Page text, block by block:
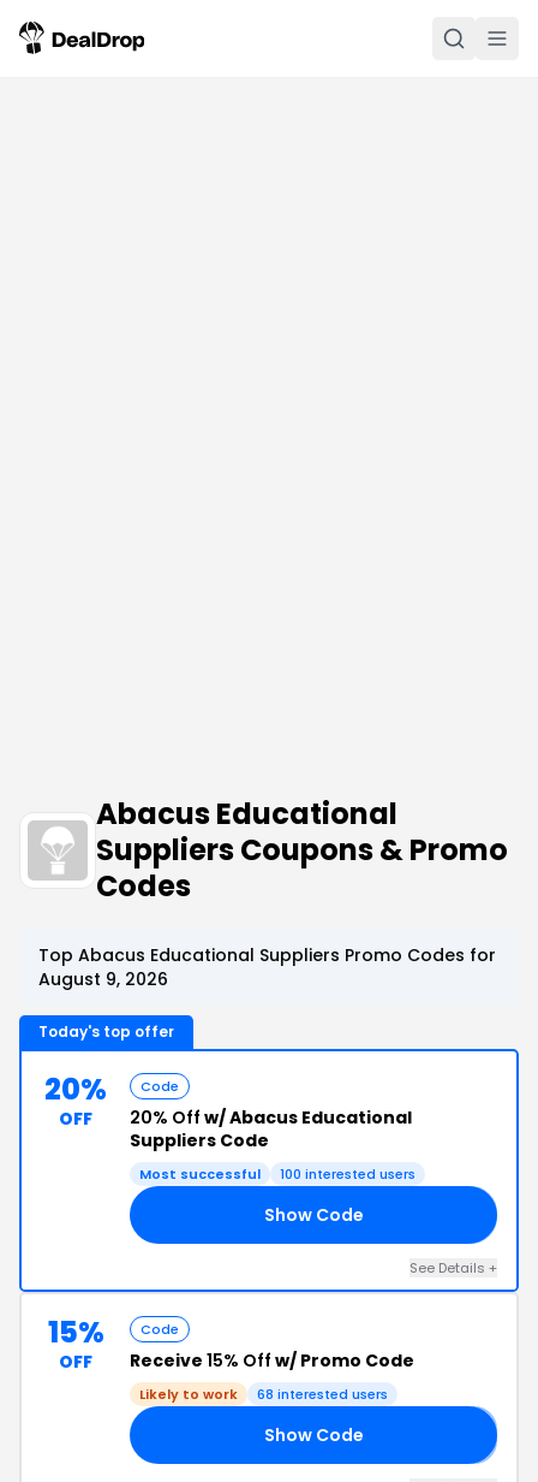
Abacus Educational
Suppliers Coupons & Promo
Codes
Top Abacus Educational Suppliers Promo Codes for
August 9, 2026
Today's top offer
20%
OFF
Code
20% Off w/ Abacus Educational
Suppliers Code
Most successful 100 interested users
Show Code
See Details +
15%
OFF
Code
Receive 15% Off w/ Promo Code
Likely to work 68 interested users
Show Code